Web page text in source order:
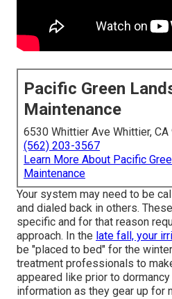
Pacific Green
Maintenance
6530 Whittier Ave Whittier,
(562) 203-3567
Learn More About Pacific
Maintenance
Your system may need to be
and dialed back in others.
specific and for that reason
approach. In the late fall, your
be "placed to bed" for the
treatment professionals to
appeared like prior to
information as they gear up for